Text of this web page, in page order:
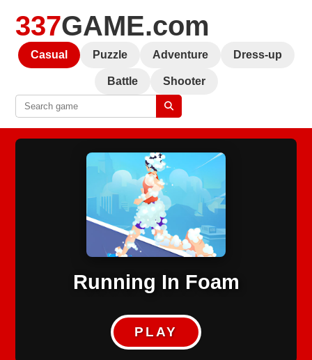
337GAME.com
Casual Puzzle Adventure Dress-up
Battle Shooter
Running In Foam
PLAY